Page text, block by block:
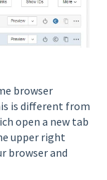
browser
is different from
open a new tab
upper right
browser and